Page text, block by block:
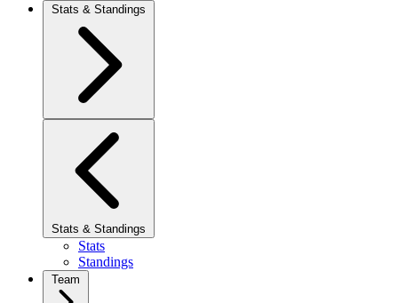
Stats & Standings
Stats & Standings
Stats
Standings
Team